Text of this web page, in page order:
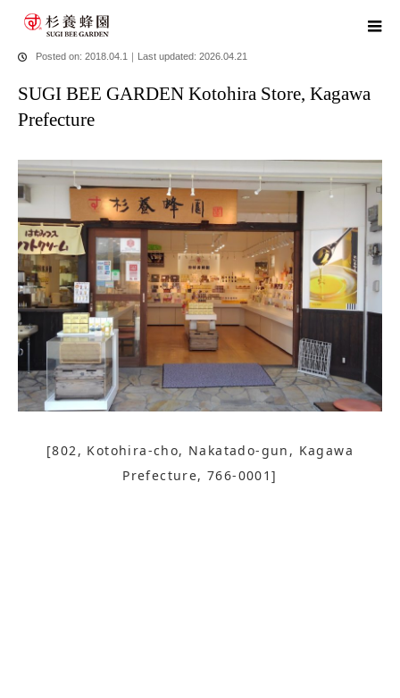
blog
Posted on: 2018.04.1 ｜ Last updated: 2026.04.21
SUGI BEE GARDEN Kotohira Store, Kagawa
Prefecture
[802, Kotohira-cho, Nakatado-gun, Kagawa
Prefecture, 766-0001]